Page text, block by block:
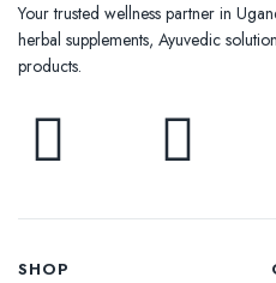
Your trusted wellness partner in
herbal supplements, Ayuvedic
products.
SHOP